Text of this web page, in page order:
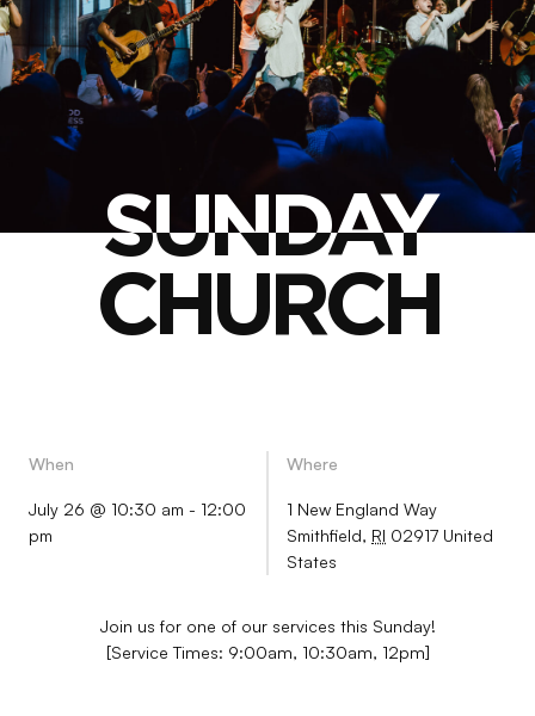
SUNDAY
CHURCH
SUNDAY
CHURCH
When
July 26 @ 10:30 am - 12:00
pm
Where
1 New England Way
Smithfield, RI 02917 United
States
Join us for one of our services this Sunday!
[Service Times: 9:00am, 10:30am, 12pm]